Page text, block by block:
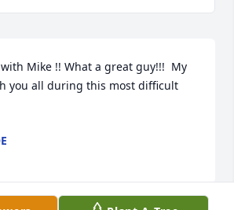
Mike !! What a great guy!!!  My
you all during this most difficult